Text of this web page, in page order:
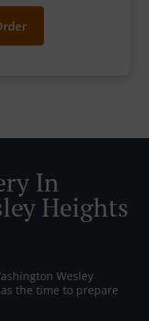
In
Heights
Wesley
the time to prepare